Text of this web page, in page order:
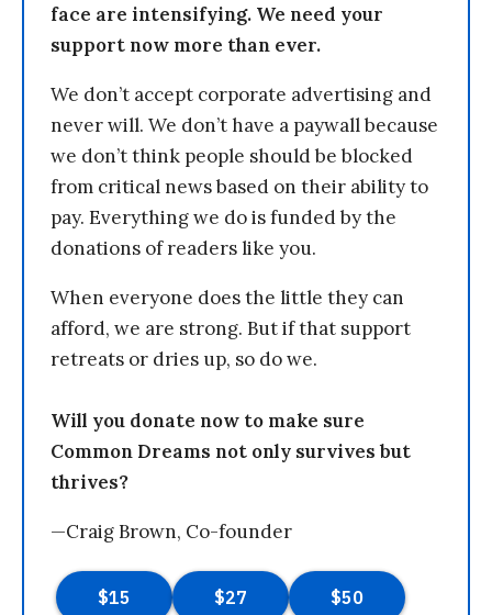
face are intensifying. We need your
support now more than ever.
We don’t accept corporate advertising and
never will. We don’t have a paywall because
we don’t think people should be blocked
from critical news based on their ability to
pay. Everything we do is funded by the
donations of readers like you.
When everyone does the little they can
afford, we are strong. But if that support
retreats or dries up, so do we.
Will you donate now to make sure
Common Dreams not only survives but
thrives?
—Craig Brown, Co-founder